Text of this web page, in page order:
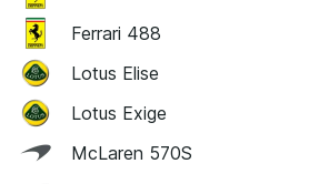
Ferrari 488
Lotus Elise
Lotus Exige
McLaren 570S